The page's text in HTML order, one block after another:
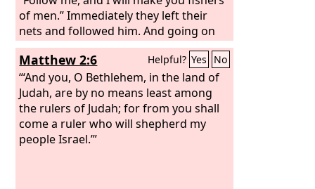
of men.” Immediately they left their
nets and followed him. And going on
from there he saw two other brothers,
James the son of Zebedee and John his
brother, in the boat with Zebedee their
father, mending their nets, and he
called them. Immediately they left the
boat and their father and followed him.
Matthew 2:6 Helpful? Yes No
“‘And you, O Bethlehem, in the land of
Judah, are by no means least among
the rulers of Judah; for from you shall
come a ruler who will shepherd my
people Israel.’”